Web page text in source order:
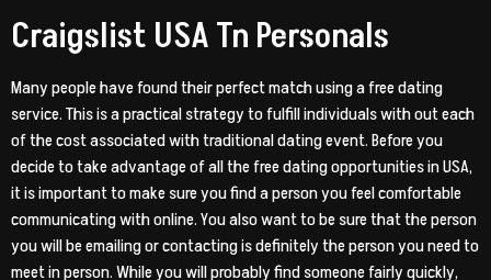
Craigslist USA Tn Personals
Many people have found their perfect match using a free dating
service. This is a practical strategy to fulfill individuals with out each
of the cost associated with traditional dating event. Before you
decide to take advantage of all the free dating opportunities in USA,
it is important to make sure you find a person you feel comfortable
communicating with online. You also want to be sure that the person
you will be emailing or contacting is definitely the person you need to
meet in person. While you will probably find someone fairly quickly,